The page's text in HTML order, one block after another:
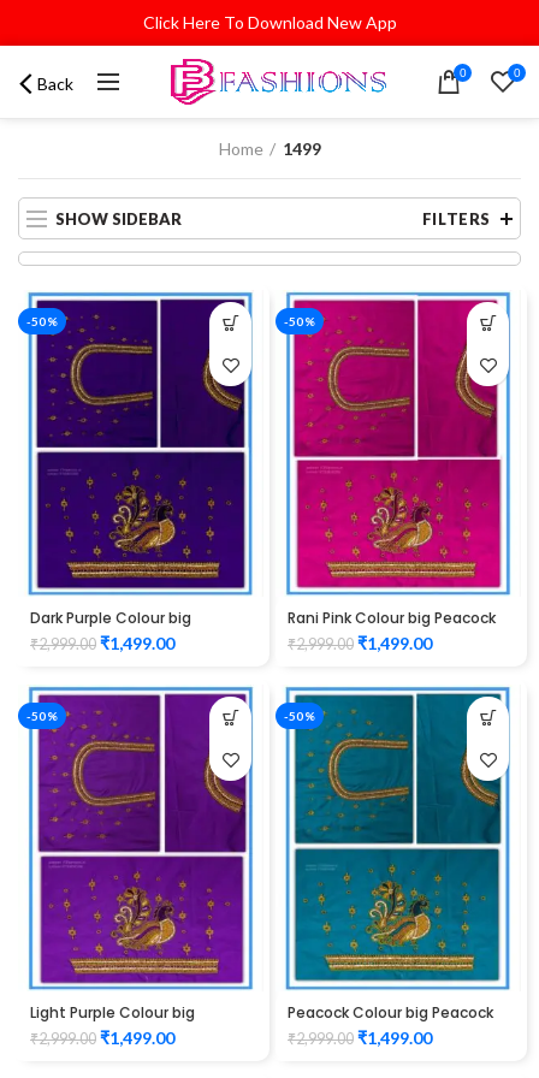
Click Here To Download New App
Back 0 0
Home 1499
SHOW SIDEBAR FILTERS
-50%
Dark Purple Colour big
Peacock Design Maggam
work Blouse
₹2,999.00 ₹1,499.00
-50%
Rani Pink Colour big Peacock
Design Maggam work Blouse
₹2,999.00 ₹1,499.00
-50%
Light Purple Colour big
Peacock Design Maggam
work Blouse
₹2,999.00 ₹1,499.00
-50%
Peacock Colour big Peacock
Design Maggam work Blouse
₹2,999.00 ₹1,499.00